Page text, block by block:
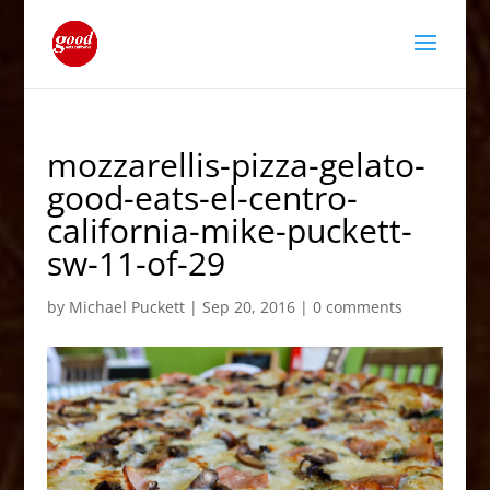
mozzarellis-pizza-gelato-
good-eats-el-centro-
california-mike-puckett-
sw-11-of-29
by Michael Puckett| Sep 20, 2016| 0 comments